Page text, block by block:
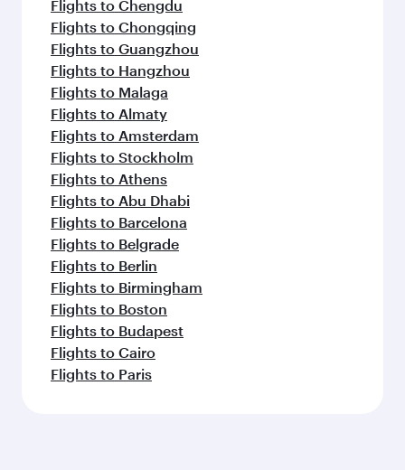
Flights to Chengdu
Flights to Chongqing
Flights to Guangzhou
Flights to Hangzhou
Flights to Malaga
Flights to Almaty
Flights to Amsterdam
Flights to Stockholm
Flights to Athens
Flights to Abu Dhabi
Flights to Barcelona
Flights to Belgrade
Flights to Berlin
Flights to Birmingham
Flights to Boston
Flights to Budapest
Flights to Cairo
Flights to Paris